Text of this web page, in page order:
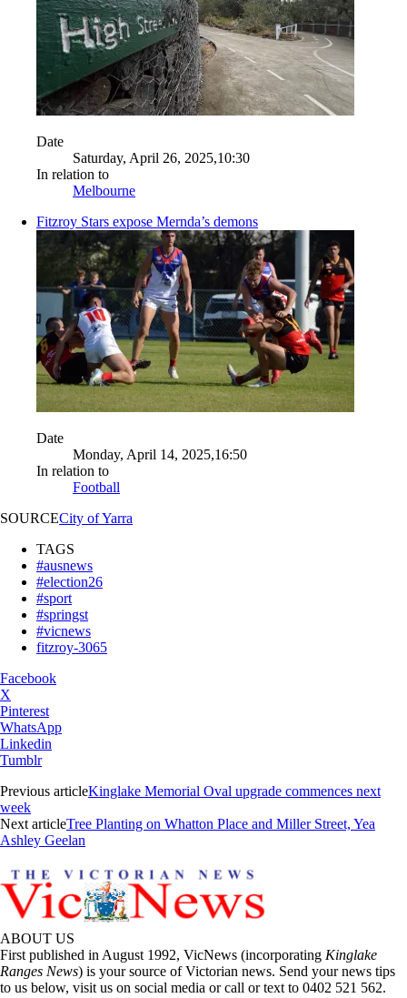
Date
Saturday, April 26, 2025,10:30
In relation to
Melbourne
Fitzroy Stars expose Mernda’s demons
Date
Monday, April 14, 2025,16:50
In relation to
Football
SOURCECity of Yarra
TAGS
#ausnews
#election26
#sport
#springst
#vicnews
fitzroy-3065
Facebook
X
Pinterest
WhatsApp
Linkedin
Tumblr
Previous articleKinglake Memorial Oval upgrade commences next
week
Next articleTree Planting on Whatton Place and Miller Street, Yea
Ashley Geelan
ABOUT US
First published in August 1992, VicNews (incorporating Kinglake
Ranges News) is your source of Victorian news. Send your news tips
to us below, visit us on social media or call or text to 0402 521 562.